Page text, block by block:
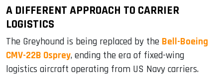
A DIFFERENT APPROACH TO CARRIER
LOGISTICS
The Greyhound is being replaced by the Bell-Boeing
CMV-22B Osprey, ending the era of fixed-wing
logistics aircraft operating from US Navy carriers.